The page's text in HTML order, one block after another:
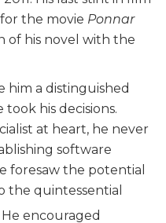
the movie Ponnar
of his novel with the
him a distinguished
took his decisions.
at heart, he never
software
foresaw the potential
the quintessential
encouraged